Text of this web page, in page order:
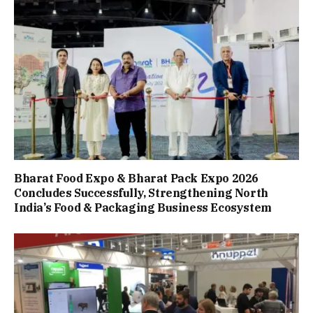
Bharat Food Expo & Bharat Pack Expo 2026
Concludes Successfully, Strengthening North
India’s Food & Packaging Business Ecosystem